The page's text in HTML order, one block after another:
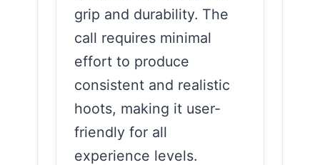
grip and durability. The
call requires minimal
effort to produce
consistent and realistic
hoots, making it user-
friendly for all
experience levels.